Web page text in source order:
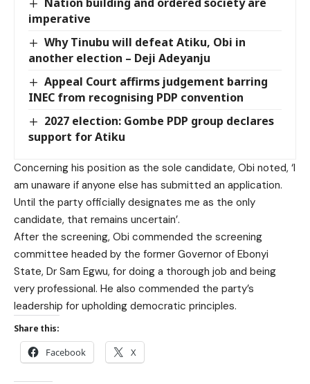
imperative
Why Tinubu will defeat Atiku, Obi in
another election – Deji Adeyanju
Appeal Court affirms judgement barring
INEC from recognising PDP convention
2027 election: Gombe PDP group declares
support for Atiku
Concerning his position as the sole candidate, Obi noted, ‘I
am unaware if anyone else has submitted an application.
Until the party officially designates me as the only
candidate, that remains uncertain’.
After the screening, Obi commended the screening
committee headed by the former Governor of Ebonyi
State, Dr Sam Egwu, for doing a thorough job and being
very professional. He also commended the party’s
leadership for upholding democratic principles.
Share this:
Facebook X